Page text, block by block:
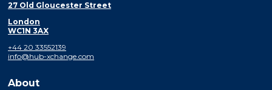
27 Old Gloucester Street
London
WC1N 3AX
+44 20 33552139
info@hub-xchange.com
About